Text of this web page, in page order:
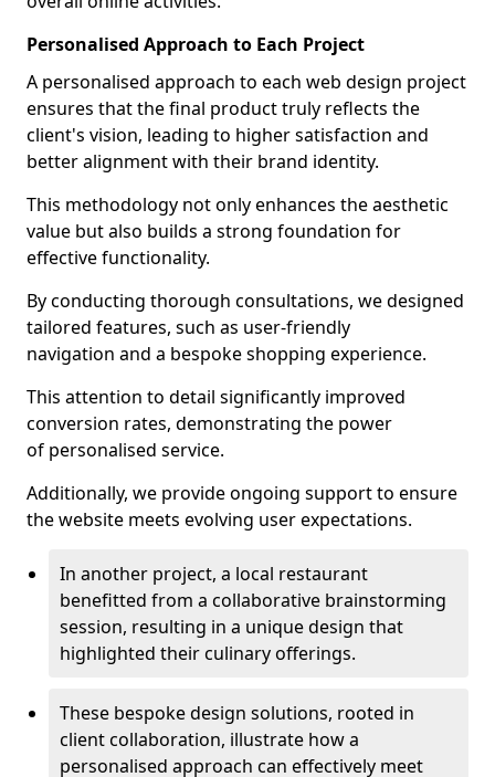
Personalised Approach to Each Project
A personalised approach to each web design project
ensures that the final product truly reflects the
client's vision, leading to higher satisfaction and
better alignment with their brand identity.
This methodology not only enhances the aesthetic
value but also builds a strong foundation for
effective functionality.
By conducting thorough consultations, we designed
tailored features, such as user-friendly
navigation and a bespoke shopping experience.
This attention to detail significantly improved
conversion rates, demonstrating the power
of personalised service.
Additionally, we provide ongoing support to ensure
the website meets evolving user expectations.
In another project, a local restaurant
benefitted from a collaborative brainstorming
session, resulting in a unique design that
highlighted their culinary offerings.
These bespoke design solutions, rooted in
client collaboration, illustrate how a
personalised approach can effectively meet